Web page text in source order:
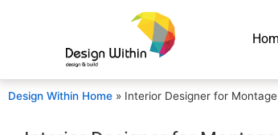
Design Within Home » Interior Designer for